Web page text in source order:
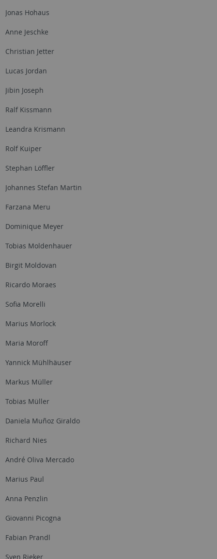
Jonas Hohaus
Anne Jeschke
Christian Jetter
Lucas Jordan
Jibin Joseph
Ralf Kissmann
Leandra Krismann
Rolf Kuiper
Stephan Löffler
Johannes Stefan Martin
Farzana Meru
Dominique Meyer
Tobias Moldenhauer
Birgit Moldovan
Ricardo Moraes
Sofia Morelli
Marius Morlock
Maria Moroff
Yannick Mühlhäuser
Markus Müller
Tobias Müller
Daniela Muñoz Giraldo
Richard Nies
André Oliva Mercado
Marius Paul
Anna Penzlin
Giovanni Picogna
Fabian Prandl
Sven Rieker